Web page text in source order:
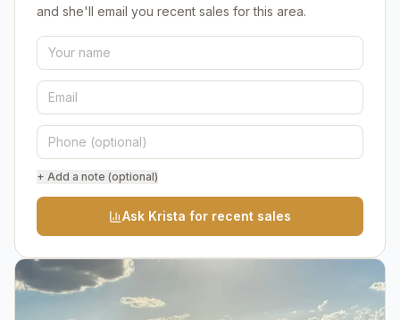
and she'll email you recent sales for this area.
+ Add a note (optional)
Ask Krista for recent sales